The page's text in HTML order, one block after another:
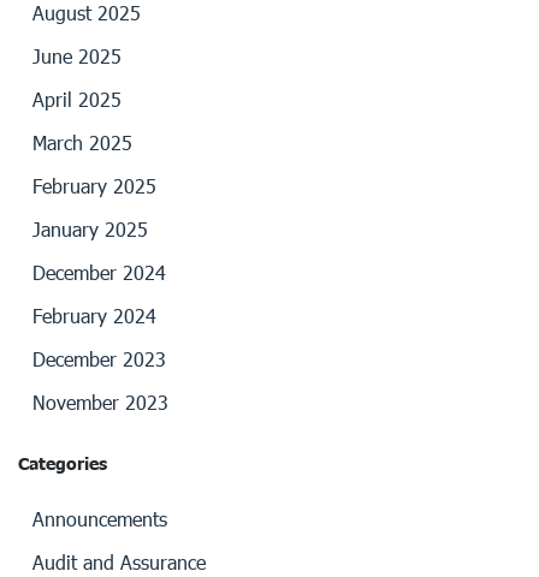
August 2025
June 2025
April 2025
March 2025
February 2025
January 2025
December 2024
February 2024
December 2023
November 2023
Categories
Announcements
Audit and Assurance